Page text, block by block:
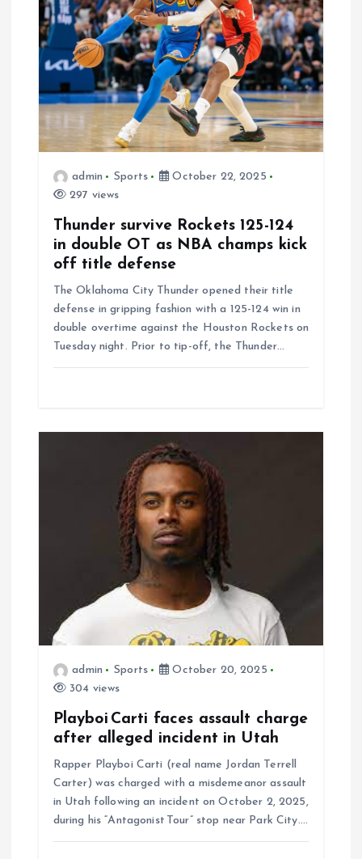
g
a
t
admin Sports
October 22, 2025
297 views
Thunder survive Rockets 125-124
in double OT as NBA champs kick
off title defense
The Oklahoma City Thunder opened their title
defense in gripping fashion with a 125-124 win in
double overtime against the Houston Rockets on
Tuesday night. Prior to tip-off, the Thunder…
admin Sports
October 20, 2025
304 views
Playboi Carti faces assault charge
after alleged incident in Utah
Rapper Playboi Carti (real name Jordan Terrell
Carter) was charged with a misdemeanor assault
in Utah following an incident on October 2, 2025,
during his “Antagonist Tour” stop near Park City.…